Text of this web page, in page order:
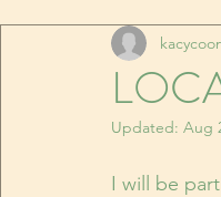
Updated: Aug
I will be